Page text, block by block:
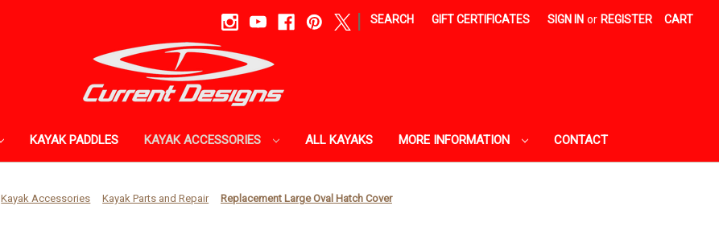
SEARCH GIFT CERTIFICATES SIGN IN or REGISTER CART
KAYAK PADDLES KAYAK ACCESSORIES ALL KAYAKS MORE INFORMATION CONTACT
Kayak Accessories Kayak Parts and Repair Replacement Large Oval Hatch Cover